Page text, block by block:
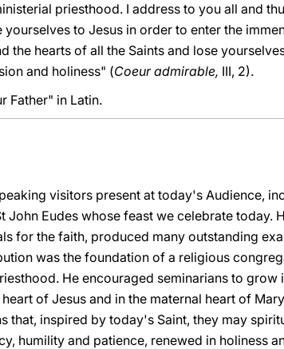
priesthood. I address to you all and
to Jesus in order to enter the
the hearts of all the Saints and lose
and holiness" (Coeur admirable, III, 2).
Father" in Latin.
visitors present at today's Audience,
John Eudes whose feast we celebrate today.
for the faith, produced many outstanding
was the foundation of a religious
He encouraged seminarians to grow
of Jesus and in the maternal heart of
that, inspired by today's Saint, they may
humility and patience, renewed in holiness